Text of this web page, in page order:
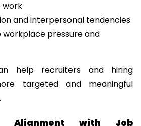
work
and interpersonal tendencies
workplace pressure and
help recruiters and hiring
targeted and meaningful
Alignment with Job